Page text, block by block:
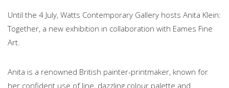
Until the 4 July, Watts Contemporary Gallery hosts Anita Klein:
Together, a new exhibition in collaboration with Eames Fine
Art.
Anita is a renowned British painter-printmaker, known for
her confident use of line, dazzling colour palette and